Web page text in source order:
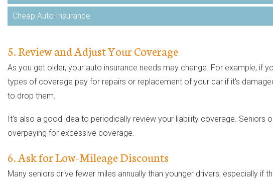
Cheap Auto Insurance
5. Review and Adjust Your Coverage
As you get older, your auto insurance needs may change. For example, if
types of coverage pay for repairs or replacement of your car if it's
to drop them.
It’s also a good idea to periodically review your liability coverage.
overpaying for excessive coverage.
6. Ask for Low-Mileage Discounts
Many seniors drive fewer miles annually than younger drivers, especially